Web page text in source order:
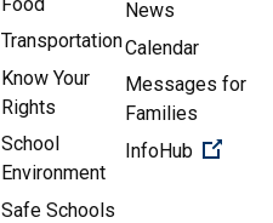
Transportation
Know Your
Rights
School
Environment
Safe Schools
News
Calendar
Messages for
Families
InfoHub